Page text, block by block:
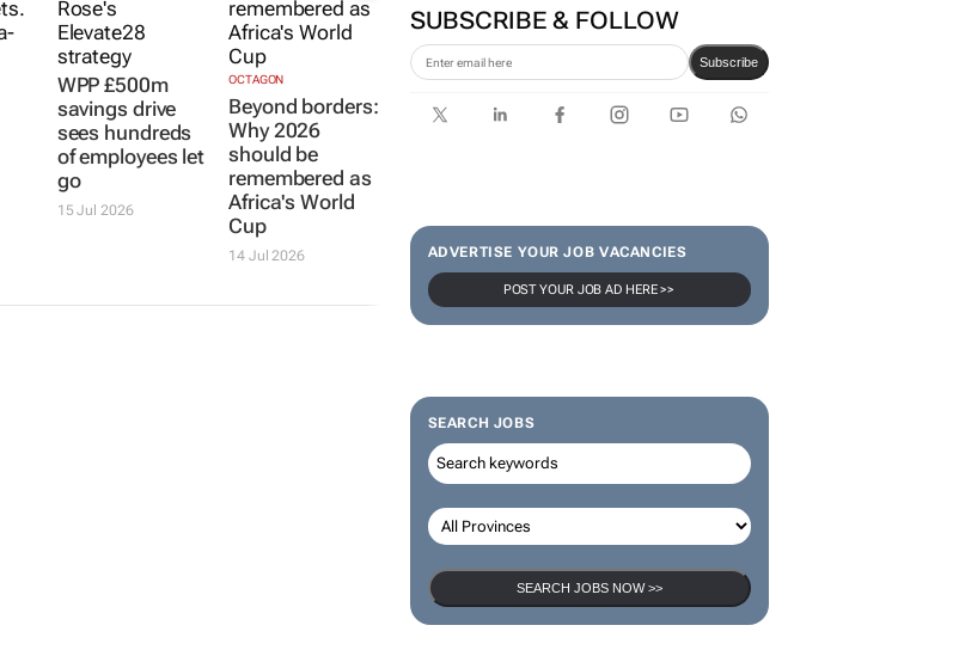
SUBSCRIBE & FOLLOW
Subscribe
ADVERTISE YOUR JOB VACANCIES
POST YOUR JOB AD HERE >>
SEARCH JOBS
SEARCH JOBS NOW >>
WPP £500m
savings drive
sees hundreds
of employees let
go
15 Jul 2026
OCTAGON
Beyond borders:
Why 2026
should be
remembered as
Africa's World
Cup
14 Jul 2026